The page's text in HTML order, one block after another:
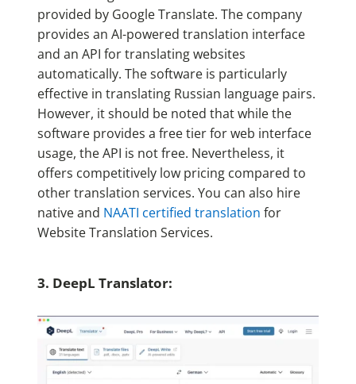
provided by Google Translate. The company
provides an AI-powered translation interface
and an API for translating websites
automatically. The software is particularly
effective in translating Russian language pairs.
However, it should be noted that while the
software provides a free tier for web interface
usage, the API is not free. Nevertheless, it
offers competitively low pricing compared to
other translation services. You can also hire
native and NAATI certified translation for
Website Translation Services.
3. DeepL Translator: